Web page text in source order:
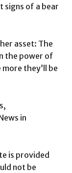
signs of a bear
asset: The
the power of
they’ll be
in
is provided
not be